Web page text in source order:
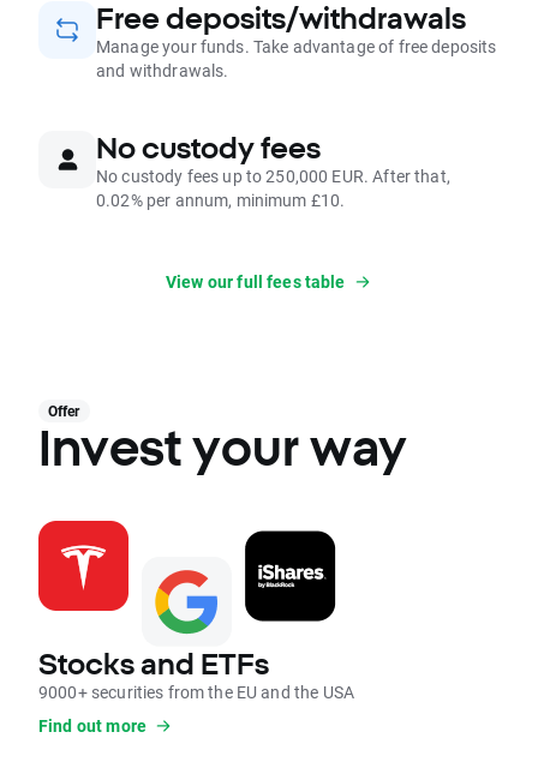
Free deposits/withdrawals
Manage your funds. Take advantage of free deposits
and withdrawals.
No custody fees
No custody fees up to 250,000 EUR. After that,
0.02% per annum, minimum £10.
View our full fees table
Offer
Invest your way
Stocks and ETFs
9000+ securities from the EU and the USA
Find out more